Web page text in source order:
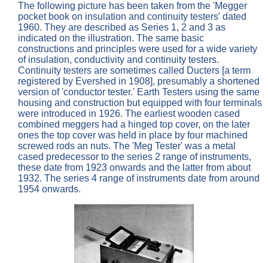
The following picture has been taken from the 'Megger
pocket book on insulation and continuity testers' dated
1960. They are described as Series 1, 2 and 3 as
indicated on the illustration. The same basic
constructions and principles were used for a wide variety
of insulation, conductivity and continuity testers.
Continuity testers are sometimes called Ducters [a term
registered by Evershed in 1908], presumably a shortened
version of 'conductor tester.' Earth Testers using the same
housing and construction but equipped with four terminals
were introduced in 1926. The earliest wooden cased
combined meggers had a hinged top cover, on the later
ones the top cover was held in place by four machined
screwed rods an nuts. The 'Meg Tester' was a metal
cased predecessor to the series 2 range of instruments,
these date from 1923 onwards and the latter from about
1932. The series 4 range of instruments date from around
1954 onwards.